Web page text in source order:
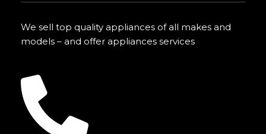
We sell top quality appliances of all makes and
models – and offer appliances services